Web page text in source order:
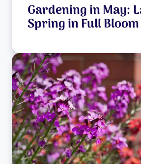
Gardening in May:
Spring in Full Bloom